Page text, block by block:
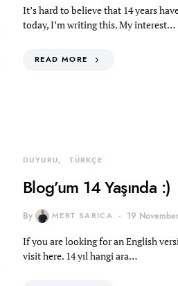
It’s hard to believe that 14 years
today, I’m writing this. My interest…
READ MORE
DUYURU TÜRKÇE
Blog’um 14 Yaşında :)
By MERT SARICA 19
If you are looking for an English
visit here. 14 yıl hangi ara…